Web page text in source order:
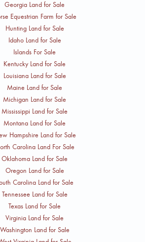
Georgia Land for Sale
Equestrian Farm for Sale
Hunting Land for Sale
Idaho Land for Sale
Islands For Sale
Kentucky Land for Sale
Louisiana Land for Sale
Maine Land for Sale
Michigan Land for Sale
Mississippi Land for Sale
Montana Land for Sale
Hampshire Land for Sale
Carolina Land For Sale
Oklahoma Land for Sale
Oregon Land for Sale
Carolina Land for Sale
Tennessee Land for Sale
Texas Land for Sale
Virginia Land for Sale
Washington Land for Sale